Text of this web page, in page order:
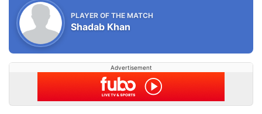
PLAYER OF THE MATCH
Shadab Khan
Advertisement